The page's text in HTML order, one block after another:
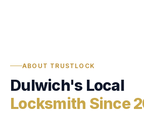
ABOUT TRUSTLOCK
Dulwich's Local
Locksmith Since